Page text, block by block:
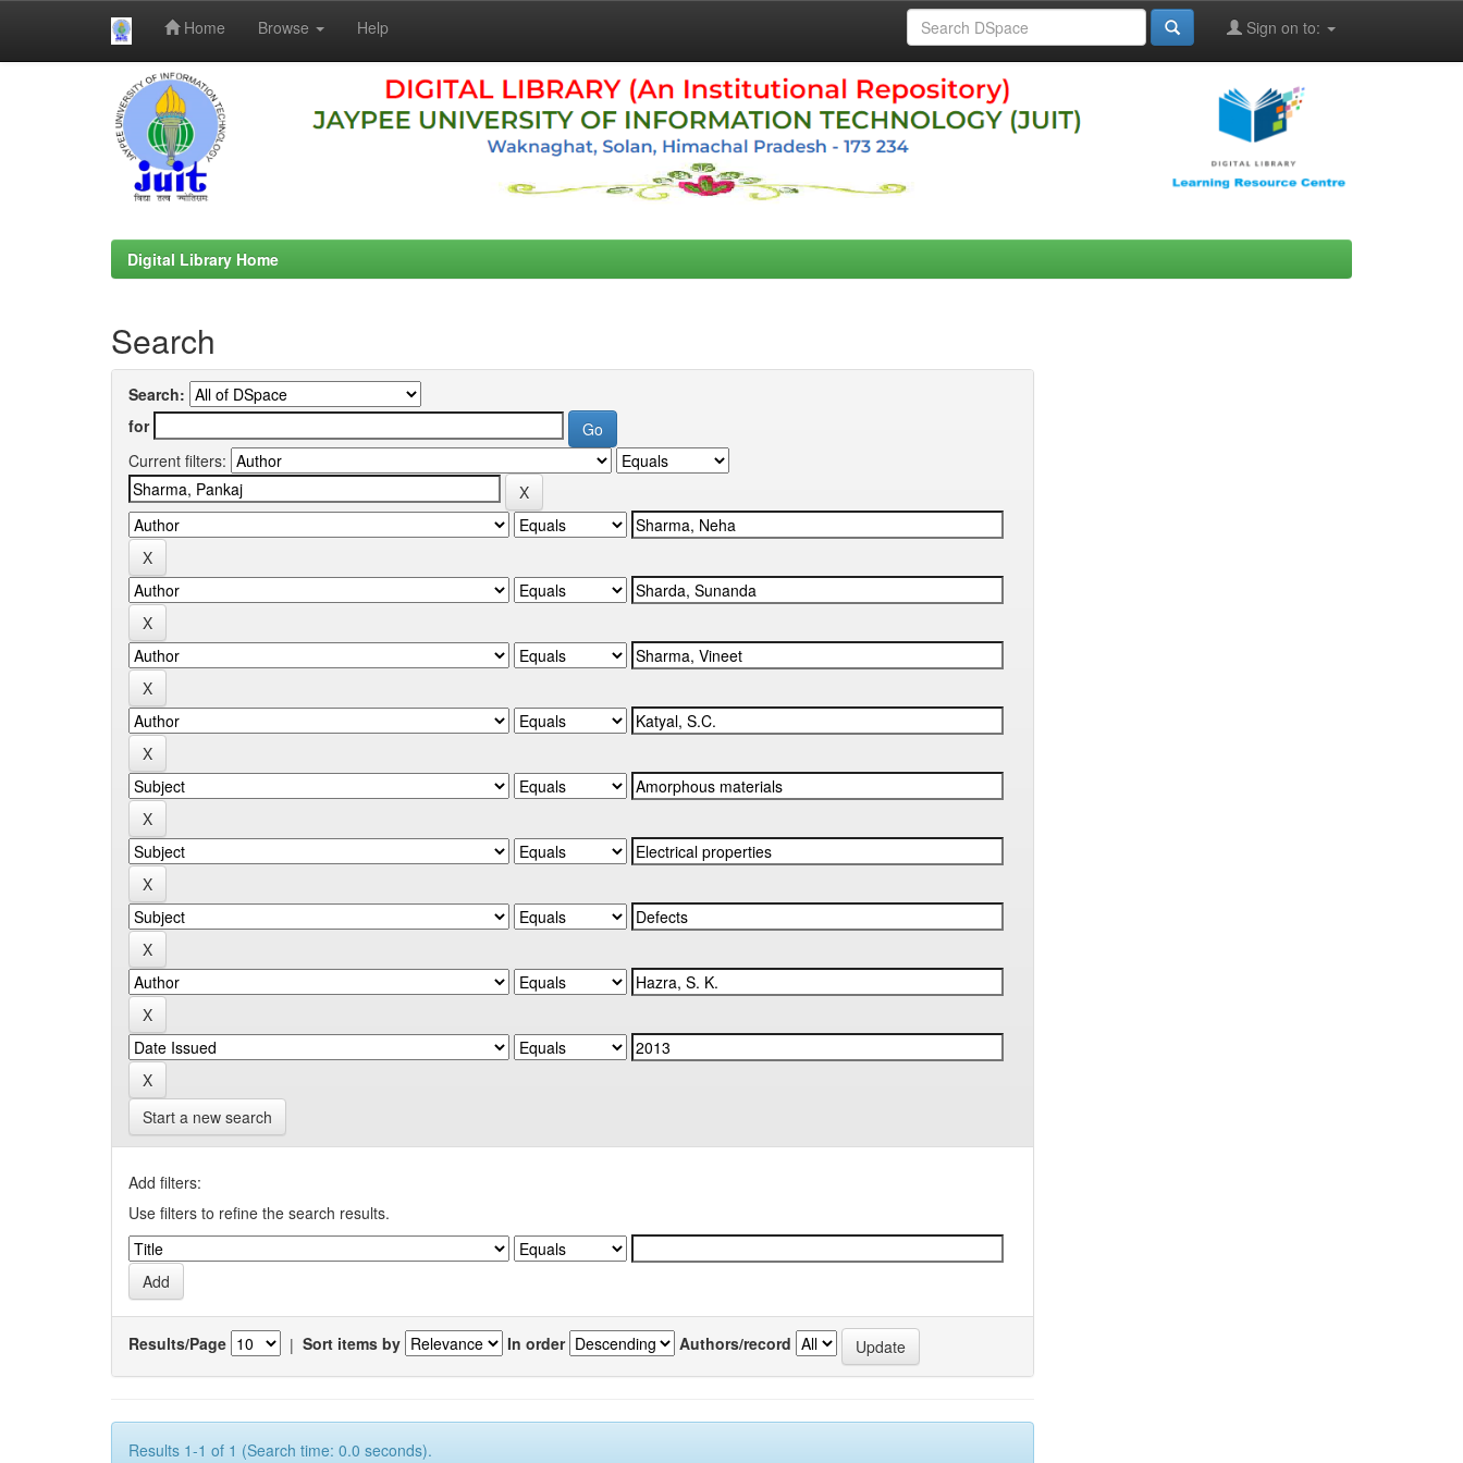
Home Browse Help Sign on to:
Digital Library Home
Search
Search:
for
Current filters:
Start a new search
Add filters:
Use filters to refine the search results.
Results/Page | Sort items by In order Authors/record
Results 1-1 of 1 (Search time: 0.0 seconds).